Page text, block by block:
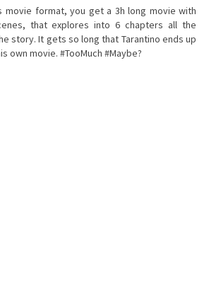
format, you get a 3h long movie with
that explores into 6 chapters all the
story. It gets so long that Tarantino ends up
own movie. #TooMuch #Maybe?